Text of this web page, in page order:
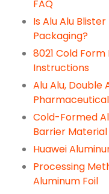
FAQ
Is Alu Alu
Packaging?
8021 Cold
Instructions
Alu Alu, Double
Cold-Formed
Barrier Material
Huawei
Processing
Aluminum Foil